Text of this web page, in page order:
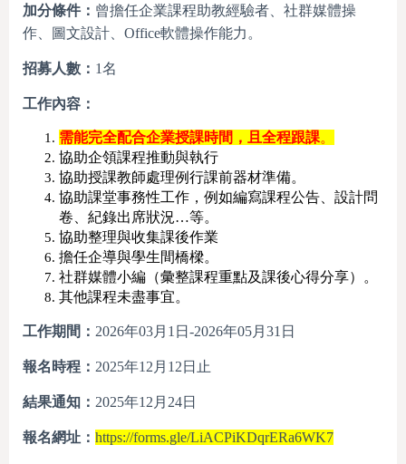
加分條件： 曾擔任企業課程助教經驗者、社群媒體操
作、圖文設計、Office軟體操作能力。
招募人數： 1名
工作內容：
需能完全配合企業授課時間，且全程跟課。
協助企領課程推動與執行
協助授課教師處理例行課前器材準備。
協助課堂事務性工作，例如編寫課程公告、設計問
卷、紀錄出席狀況…等。
協助整理與收集課後作業
擔任企導與學生間橋樑。
社群媒體小編（彙整課程重點及課後心得分享）。
其他課程未盡事宜。
工作期間： 2026年03月1日-2026年05月31日
報名時程： 2025年12月12日止
結果通知： 2025年12月24日
報名網址： https://forms.gle/LiACPiKDqrERa6WK7